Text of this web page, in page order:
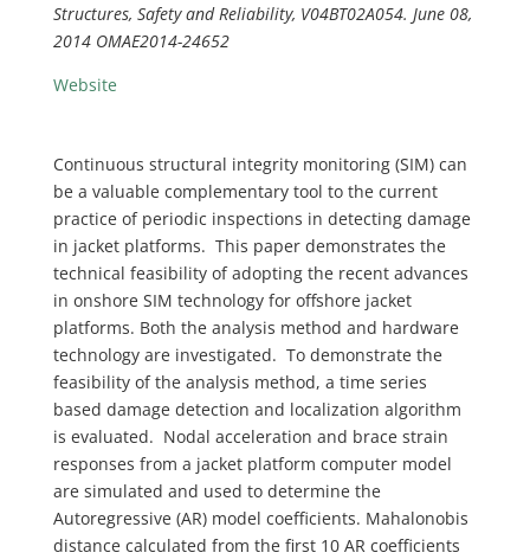
Structures, Safety and Reliability, V04BT02A054. June 08,
2014 OMAE2014-24652
Website
Continuous structural integrity monitoring (SIM) can
be a valuable complementary tool to the current
practice of periodic inspections in detecting damage
in jacket platforms. This paper demonstrates the
technical feasibility of adopting the recent advances
in onshore SIM technology for offshore jacket
platforms. Both the analysis method and hardware
technology are investigated. To demonstrate the
feasibility of the analysis method, a time series
based damage detection and localization algorithm
is evaluated. Nodal acceleration and brace strain
responses from a jacket platform computer model
are simulated and used to determine the
Autoregressive (AR) model coefficients. Mahalonobis
distance calculated from the first 10 AR coefficients